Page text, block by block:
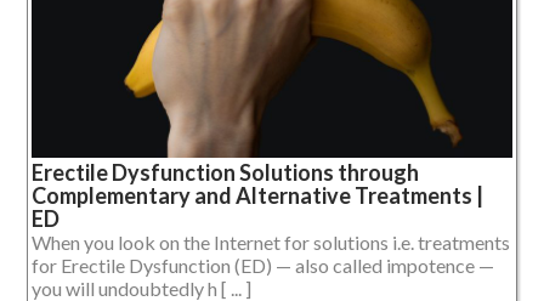
Erectile Dysfunction Solutions through
Complementary and Alternative Treatments |
ED
When you look on the Internet for solutions i.e. treatments
for Erectile Dysfunction (ED) — also called impotence —
you will undoubtedly h [ ... ]